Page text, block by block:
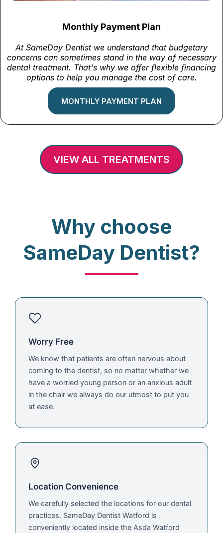
Monthly Payment Plan
At SameDay Dentist we understand that budgetary
concerns can sometimes stand in the way of necessary
dental treatment. That's why we offer flexible financing
options to help you manage the cost of care.
MONTHLY PAYMENT PLAN
VIEW ALL TREATMENTS
Why choose
SameDay Dentist?
Worry Free
We know that patients are often nervous about
coming to the dentist, so no matter whether we
have a worried young person or an anxious adult
in the chair we always do our utmost to put you
at ease.
Location Convenience
We carefully selected the locations for our dental
practices. SameDay Dentist Watford is
conveniently located inside the Asda Watford